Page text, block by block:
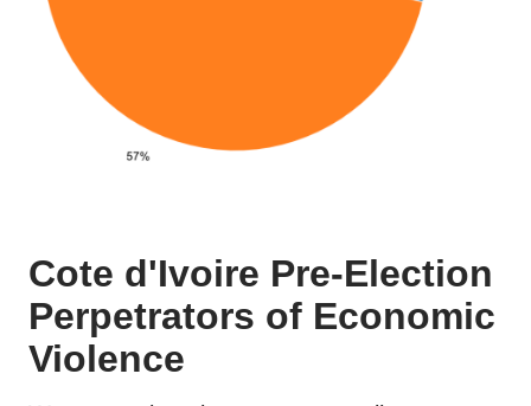
Cote d'Ivoire Pre-Election
Perpetrators of Economic
Violence